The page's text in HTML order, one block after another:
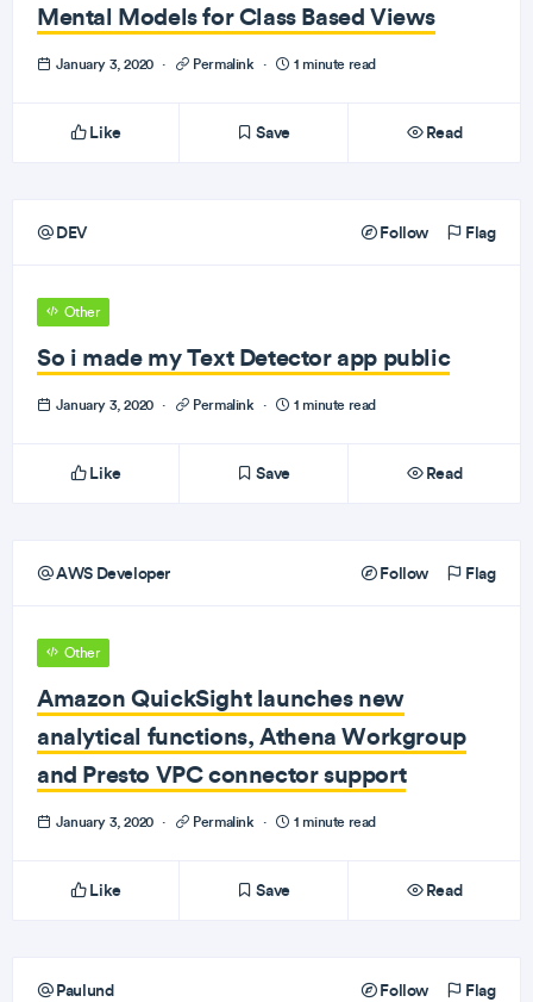
Mental Models for Class Based Views
January 3, 2020 · Permalink · 1 minute read
Like Save Read
DEV Follow Flag
Other
So i made my Text Detector app public
January 3, 2020 · Permalink · 1 minute read
Like Save Read
AWS Developer Follow Flag
Other
Amazon QuickSight launches new
analytical functions, Athena Workgroup
and Presto VPC connector support
January 3, 2020 · Permalink · 1 minute read
Like Save Read
Paulund Follow Flag